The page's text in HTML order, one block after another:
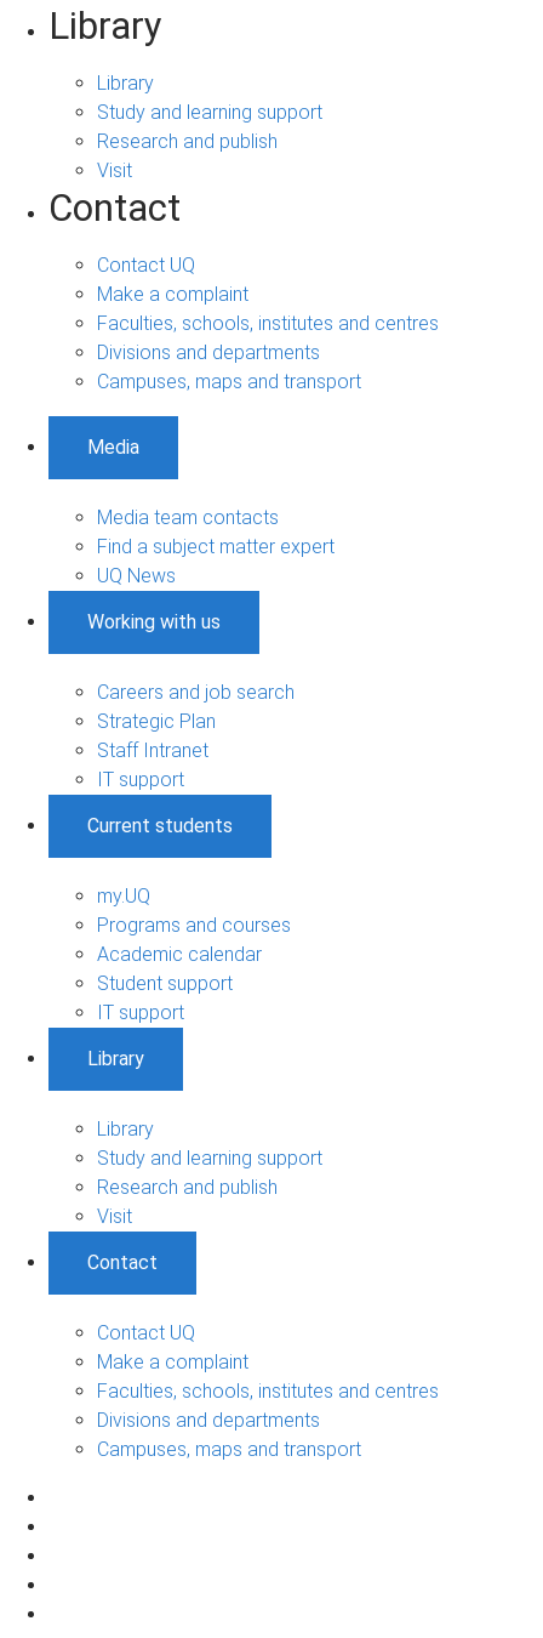
Library
Library
Study and learning support
Research and publish
Visit
Contact
Contact UQ
Make a complaint
Faculties, schools, institutes and centres
Divisions and departments
Campuses, maps and transport
Media
Media team contacts
Find a subject matter expert
UQ News
Working with us
Careers and job search
Strategic Plan
Staff Intranet
IT support
Current students
my.UQ
Programs and courses
Academic calendar
Student support
IT support
Library
Library
Study and learning support
Research and publish
Visit
Contact
Contact UQ
Make a complaint
Faculties, schools, institutes and centres
Divisions and departments
Campuses, maps and transport